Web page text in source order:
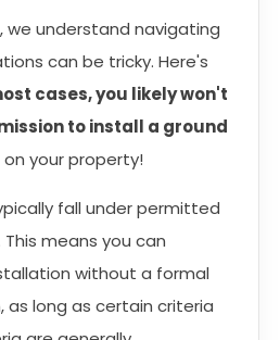
we understand navigating
can be tricky. Here's
cases, you likely won't
to install a ground
on your property!
fall under permitted
means you can
without a formal
as long as certain criteria